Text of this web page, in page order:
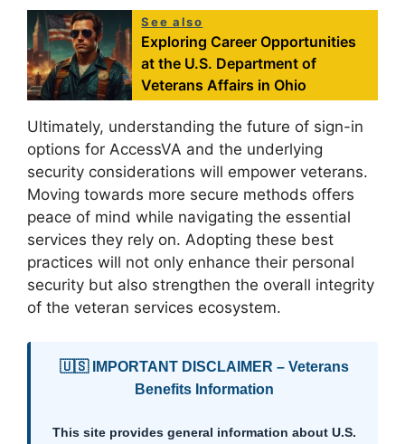
See also
Exploring Career Opportunities
at the U.S. Department of
Veterans Affairs in Ohio
Ultimately, understanding the future of sign-in
options for AccessVA and the underlying
security considerations will empower veterans.
Moving towards more secure methods offers
peace of mind while navigating the essential
services they rely on. Adopting these best
practices will not only enhance their personal
security but also strengthen the overall integrity
of the veteran services ecosystem.
🇺🇸 IMPORTANT DISCLAIMER – Veterans
Benefits Information
This site provides general information about U.S.